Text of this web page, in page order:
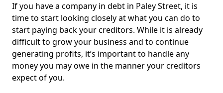
If you have a company in debt in Paley Street, it is
time to start looking closely at what you can do to
start paying back your creditors. While it is already
difficult to grow your business and to continue
generating profits, it’s important to handle any
money you may owe in the manner your creditors
expect of you.